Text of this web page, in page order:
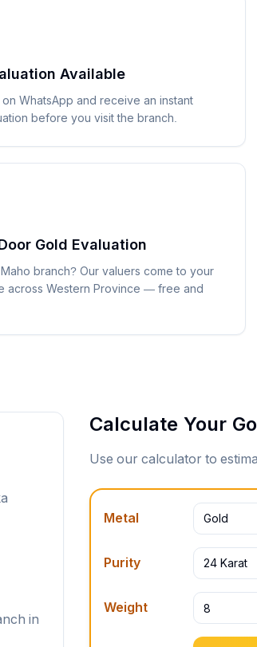
Available
WhatsApp and receive an instant
before you visit the branch.
Gold Evaluation
branch? Our valuers come to your
across Western Province — free and
in
Calculate Your
Use our calculator to
Metal Gold
Purity 24 Karat
Weight